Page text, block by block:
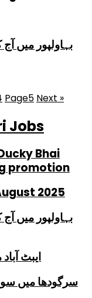
بہاولپور میں
Page5 Next »
Jobs
Bhai
promotion
2025
بہاولپور میں
ایبٹ
سرگودھا میں